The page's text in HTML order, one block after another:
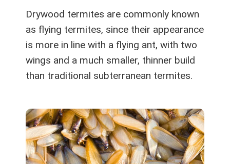
Drywood termites are commonly known
as flying termites, since their appearance
is more in line with a flying ant, with two
wings and a much smaller, thinner build
than traditional subterranean termites.